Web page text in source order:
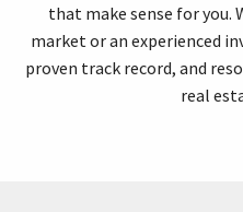
that make sense for you.
market or an experienced
proven track record, and
real